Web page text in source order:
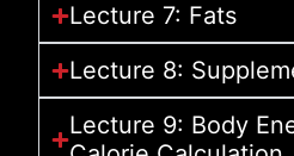
Lecture 7: Fats
Lecture 8:
Lecture 9: Body